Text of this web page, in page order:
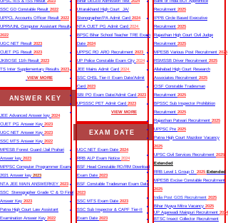
SSC GD Constable Result 2022
UPPCL Accounts Officer Result 2022
UPRVUNL Computer Assistant Result
2022
UGC NET Result 2023
CUET PG Result 2023
JKBOSE 11th Result 2023
TS Inter Supplementary Results 2023
VIEW MORE
ANSWER KEY
JEE Advanced Answer key 2024
CUET PG Answer Key 2023
UGC NET Answer Key 2023
SSC MTS Answer Key 2022
MPESB Forest Guard /Jail Prahari
Answer key 2023
MPPSC Computer Programmer Exam
2021 Answer key 2023
NTA JEE MAIN ANSWERKEY 2023
SSC Stenographer Grade ‘C’ & ‘D Final
Answer Key 2023
Patna High Court Law Assistant
Examination Answer Key 2022
Uttarakhand High Court JA/
Stenographer/PA Admit Card 2024
NTA CUET PG Admit Card 2024
BPSC Bihar School Teacher TRE Exam
Date 2024
UPPSC RO ARO Recruitment 2023
UP Police Constable Exam City 2024
JEE Mains Admit Card 2024
SSC CHSL Tier-II Exam Date/Admit
Card 2023
SBI PO Exam Date/Admit Card 2023
UPSSSC PET Admit Card 2023
VIEW MORE
EXAM DATE
UGC NET Exam Date 2024
RRB ALP Exam Notice 2024
BSF Head Constable RO/RM Download
Exam Date 2023
BSF Constable Tradesman Exam Date
2023
SSC MTS Exam Date 2023
SSC Sub Inspector & CAPF Tier-II
Exam Date 2023
Recruitment 2025
IPPB Circle Based Executive
Recruitment 2025
Rajasthan High Court Civil Judge
Recruitment 2025
MPESB Various Post Recruitment 2025
RSMSSB Driver Recruitment 2025
Allahabad High Court Research
Associates Recruitment 2025
CISF Constable Tradesman
Recruitment 2025
BPSSC Sub Inspector Prohibition
Recruitment 2025
Rajasthan Patwari Recruitment 2025
UPPSC Pre 2025
Patna High Court Mazdoor Vacancy
2025
UPSC Civil Services Recruitment 2025
Extended
RRB Level 1 Group D 2025Extended
MPESB Excise Constable Recruitment
2025
India Post GDS Recruitment 2025
Bihar Nyaya Mitra Vacancy 2025
UP Aganwadi Mainpuri Recruitment 2024
BTSC Insect Collector Recruitment